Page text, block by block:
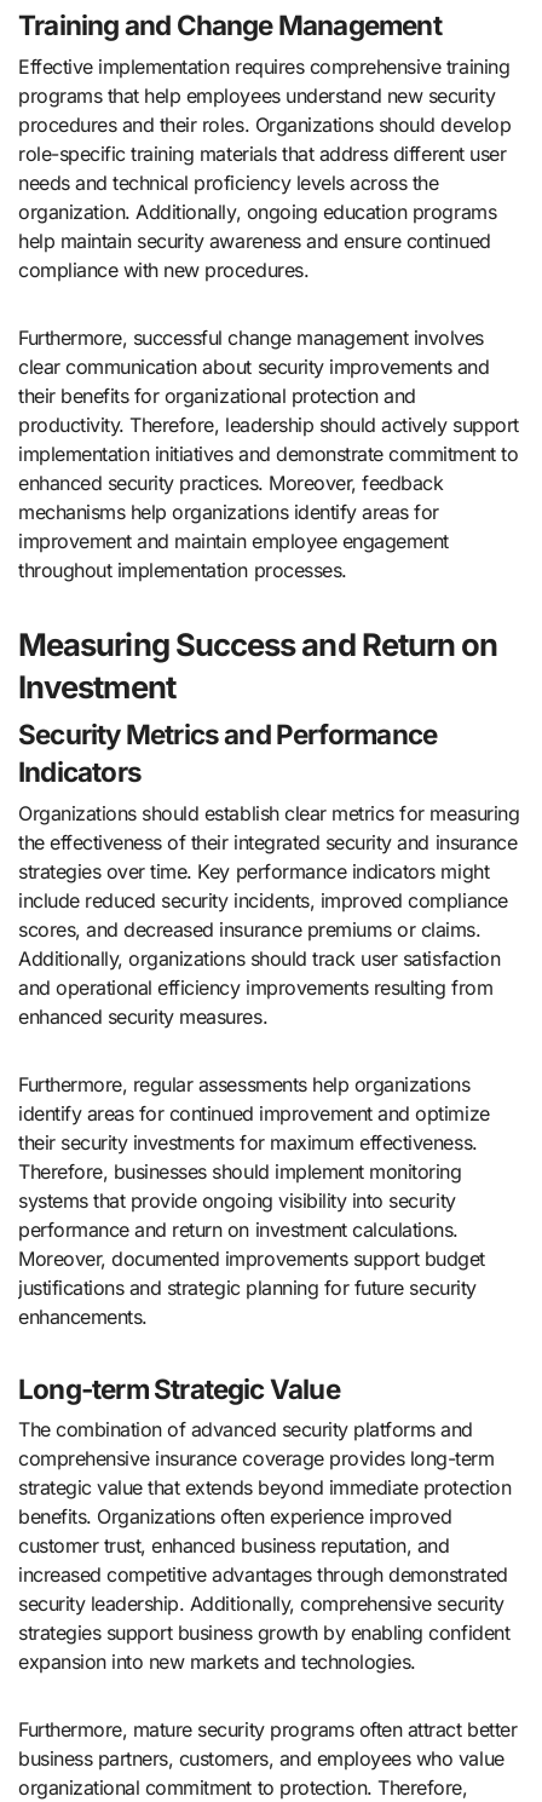
Training and Change Management
Effective implementation requires comprehensive training
programs that help employees understand new security
procedures and their roles. Organizations should develop
role-specific training materials that address different user
needs and technical proficiency levels across the
organization. Additionally, ongoing education programs
help maintain security awareness and ensure continued
compliance with new procedures.
Furthermore, successful change management involves
clear communication about security improvements and
their benefits for organizational protection and
productivity. Therefore, leadership should actively support
implementation initiatives and demonstrate commitment to
enhanced security practices. Moreover, feedback
mechanisms help organizations identify areas for
improvement and maintain employee engagement
throughout implementation processes.
Measuring Success and Return on
Investment
Security Metrics and Performance
Indicators
Organizations should establish clear metrics for measuring
the effectiveness of their integrated security and insurance
strategies over time. Key performance indicators might
include reduced security incidents, improved compliance
scores, and decreased insurance premiums or claims.
Additionally, organizations should track user satisfaction
and operational efficiency improvements resulting from
enhanced security measures.
Furthermore, regular assessments help organizations
identify areas for continued improvement and optimize
their security investments for maximum effectiveness.
Therefore, businesses should implement monitoring
systems that provide ongoing visibility into security
performance and return on investment calculations.
Moreover, documented improvements support budget
justifications and strategic planning for future security
enhancements.
Long-term Strategic Value
The combination of advanced security platforms and
comprehensive insurance coverage provides long-term
strategic value that extends beyond immediate protection
benefits. Organizations often experience improved
customer trust, enhanced business reputation, and
increased competitive advantages through demonstrated
security leadership. Additionally, comprehensive security
strategies support business growth by enabling confident
expansion into new markets and technologies.
Furthermore, mature security programs often attract better
business partners, customers, and employees who value
organizational commitment to protection. Therefore,